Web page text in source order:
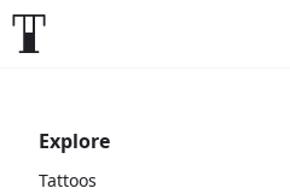
Explore
Tattoos